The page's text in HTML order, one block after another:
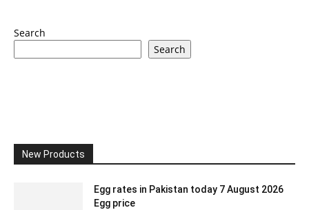
Search
Search
New Products
Egg rates in Pakistan today 7 August 2026
Egg price